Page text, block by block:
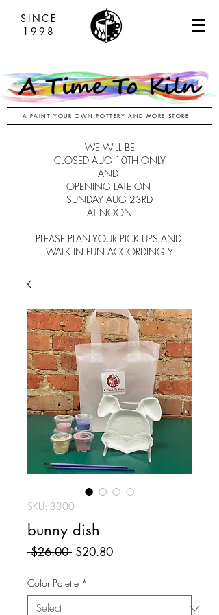
SINCE
1998
A PAINT YOUR OWN POTTERY AND MORE STORE
WE WILL BE
CLOSED AUG 10TH ONLY
AND
OPENING LATE ON
SUNDAY AUG 23RD
AT NOON
PLEASE PLAN YOUR PICK UPS AND
WALK IN FUN ACCORDINGLY
SKU: 3300
bunny dish
$26.00 Regular
$20.80Sale
Color Palette *